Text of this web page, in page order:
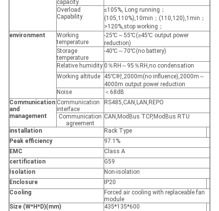
capacity
Overload
Capability
≤105%, Long running；
(105,110%),10min；(110,120),1min；
>120%,stop working；
environment
Working
temperature
-25℃～55℃(≥45℃ output power
reduction)
Storage
temperature
-40℃～70℃(no battery)
Relative humidity 0％RH～95％RH,no condensation
Working altitude
45℃时,2000m(no influence),2000m～
4000m output power reduction
Noise
＜68dB
Communication
and
management
Communication
interface
RS485,CAN,LAN,REPO
Communication
agreement
CAN,ModBus TCP,ModBus RTU
installation
Rack Type
Peak efficiency
97.1%
EMC
Class A
certification
G59
Isolation
Non-isolation
Enclosure
IP20
Cooling
Forced air cooling with replaceable fan
module
Size (W*H*D)(mm)
435*135*600